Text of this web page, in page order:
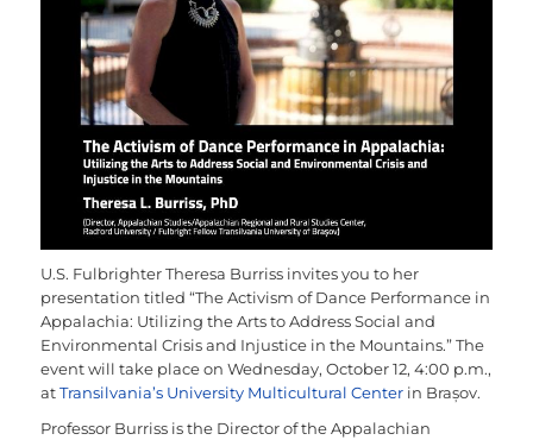
U.S. Fulbrighter Theresa Burriss invites you to her
presentation titled “The Activism of Dance Performance in
Appalachia: Utilizing the Arts to Address Social and
Environmental Crisis and Injustice in the Mountains.” The
event will take place on Wednesday, October 12, 4:00 p.m.,
atTransilvania’s University Multicultural Centerin Brașov.
Professor Burriss is the Director of the Appalachian